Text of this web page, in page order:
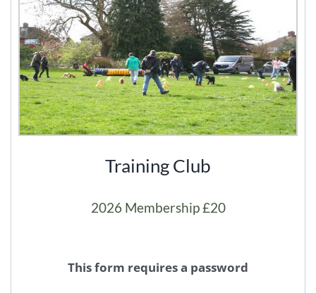
Training Club
2026 Membership £20
This form requires a password